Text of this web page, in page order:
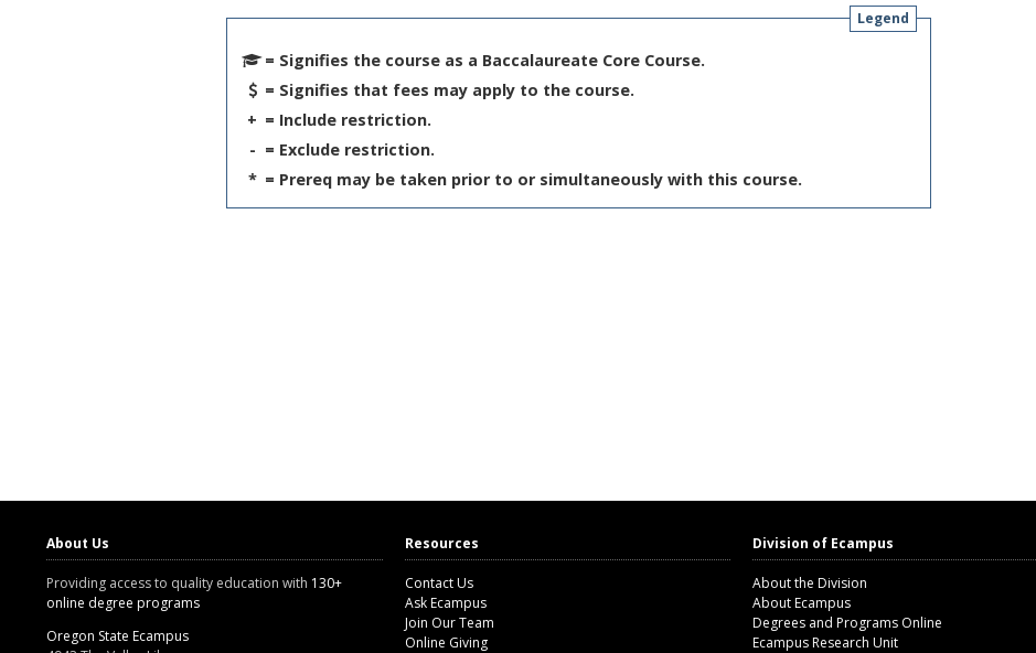
Legend
= Signifies the course as a Baccalaureate Core Course.
= Signifies that fees may apply to the course.
+ = Include restriction.
- = Exclude restriction.
* = Prereq may be taken prior to or simultaneously with this course.
About Us
Providing access to quality education with 130+
online degree programs
Oregon State Ecampus
Resources
Contact Us
Ask Ecampus
Join Our Team
Online Giving
Division of Ecampus
About the Division
About Ecampus
Degrees and Programs Online
Ecampus Research Unit